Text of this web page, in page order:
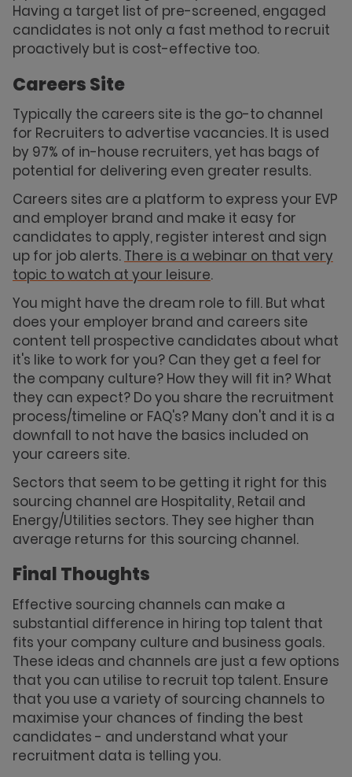
Having a target list of pre-screened, engaged
candidates is not only a fast method to recruit
proactively but is cost-effective too.
Careers Site
Typically the careers site is the go-to channel
for Recruiters to advertise vacancies. It is used
by 97% of in-house recruiters, yet has bags of
potential for delivering even greater results.
Careers sites are a platform to express your EVP
and employer brand and make it easy for
candidates to apply, register interest and sign
up for job alerts. There is a webinar on that very
topic to watch at your leisure.
You might have the dream role to fill. But what
does your employer brand and careers site
content tell prospective candidates about what
it's like to work for you? Can they get a feel for
the company culture? How they will fit in? What
they can expect? Do you share the recruitment
process/timeline or FAQ's? Many don't and it is a
downfall to not have the basics included on
your careers site.
Sectors that seem to be getting it right for this
sourcing channel are Hospitality, Retail and
Energy/Utilities sectors. They see higher than
average returns for this sourcing channel.
Final Thoughts
Effective sourcing channels can make a
substantial difference in hiring top talent that
fits your company culture and business goals.
These ideas and channels are just a few options
that you can utilise to recruit top talent. Ensure
that you use a variety of sourcing channels to
maximise your chances of finding the best
candidates - and understand what your
recruitment data is telling you.